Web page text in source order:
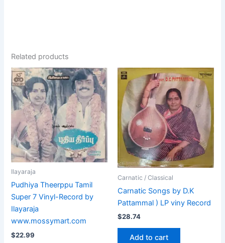
Related products
Ilayaraja
Pudhiya Theerppu Tamil
Super 7 Vinyl-Record by
Ilayaraja
www.mossymart.com
$22.99
Carnatic / Classical
Carnatic Songs by D.K
Pattammal ) LP viny Record
$28.74
Add to cart